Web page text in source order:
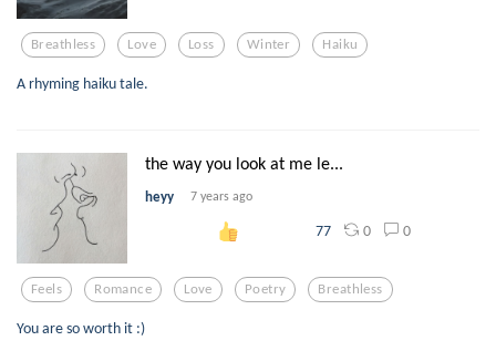
Breathless Love Loss Winter Haiku
A rhyming haiku tale.
the way you look at me le...
heyy 7 years ago
77 0 0
Feels Romance Love Poetry Breathless
You are so worth it :)